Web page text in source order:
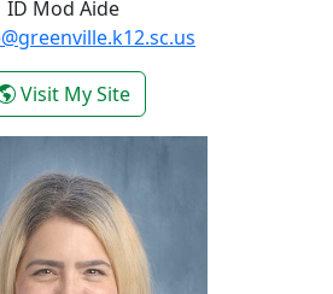
ID Mod Aide
Visit My Site- Anna Katherine